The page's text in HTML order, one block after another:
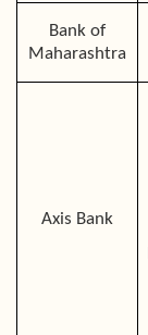
Bank of
Maharashtra
Axis Bank